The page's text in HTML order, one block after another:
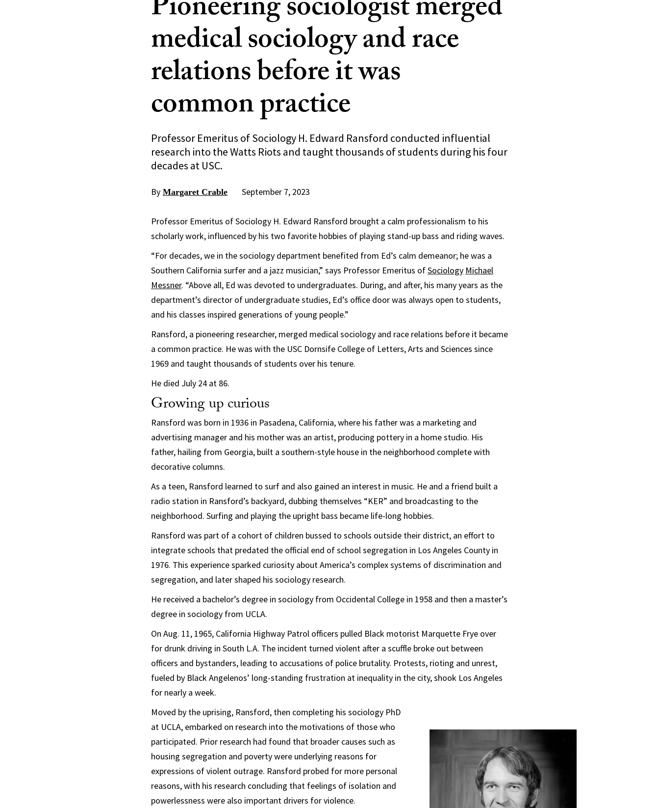
Pioneering sociologist merged
medical sociology and race
relations before it was
common practice
Professor Emeritus of Sociology H. Edward Ransford conducted influential
research into the Watts Riots and taught thousands of students during his four
decades at USC.
By Margaret Crable September 7, 2023
Professor Emeritus of Sociology H. Edward Ransford brought a calm professionalism to his
scholarly work, influenced by his two favorite hobbies of playing stand-up bass and riding waves.
“For decades, we in the sociology department benefited from Ed’s calm demeanor; he was a
Southern California surfer and a jazz musician,” says Professor Emeritus ofSociology Michael
Messner. “Above all, Ed was devoted to undergraduates. During, and after, his many years as the
department’s director of undergraduate studies, Ed’s office door was always open to students,
and his classes inspired generations of young people.”
Ransford, a pioneering researcher, merged medical sociology and race relations before it became
a common practice. He was with the USC Dornsife College of Letters, Arts and Sciences since
1969 and taught thousands of students over his tenure.
He died July 24 at 86.
Growing up curious
Ransford was born in 1936 in Pasadena, California, where his father was a marketing and
advertising manager and his mother was an artist, producing pottery in a home studio. His
father, hailing from Georgia, built a southern-style house in the neighborhood complete with
decorative columns.
As a teen, Ransford learned to surf and also gained an interest in music. He and a friend built a
radio station in Ransford’s backyard, dubbing themselves “KER” and broadcasting to the
neighborhood. Surfing and playing the upright bass became life-long hobbies.
Ransford was part of a cohort of children bussed to schools outside their district, an effort to
integrate schools that predated the official end of school segregation in Los Angeles County in
1976. This experience sparked curiosity about America’s complex systems of discrimination and
segregation, and later shaped his sociology research.
He received a bachelor’s degree in sociology from Occidental College in 1958 and then a master’s
degree in sociology from UCLA.
On Aug. 11, 1965, California Highway Patrol officers pulled Black motorist Marquette Frye over
for drunk driving in South L.A. The incident turned violent after a scuffle broke out between
officers and bystanders, leading to accusations of police brutality. Protests, rioting and unrest,
fueled by Black Angelenos’ long-standing frustration at inequality in the city, shook Los Angeles
for nearly a week.
Moved by the uprising, Ransford, then completing his sociology PhD
at UCLA, embarked on research into the motivations of those who
participated. Prior research had found that broader causes such as
housing segregation and poverty were underlying reasons for
expressions of violent outrage. Ransford probed for more personal
reasons, with his research concluding that feelings of isolation and
powerlessness were also important drivers for violence.